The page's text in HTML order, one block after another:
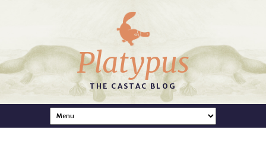
Platypus
THE CASTAC BLOG